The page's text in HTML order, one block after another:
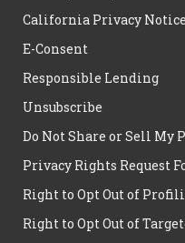
California Privacy Notice
E-Consent
Responsible Lending
Unsubscribe
Do Not Share or Sell
Privacy Rights Request
Right to Opt Out of
Right to Opt Out of